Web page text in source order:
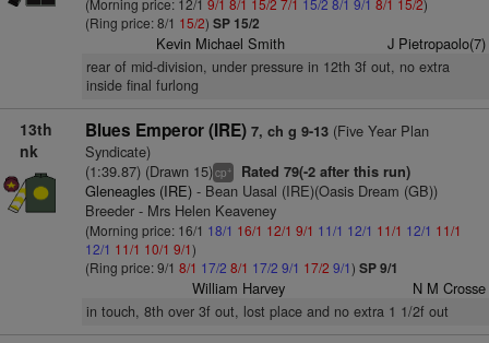
(Morning price: 12/1 9/1 8/1 15/2 7/1 15/2 8/1 9/1 8/1 15/2)
(Ring price: 8/1 15/2) SP 15/2
Kevin Michael Smith J Pietropaolo(7)
rear of mid-division, under pressure in 12th 3f out, no extra
inside final furlong
13th
nk
Blues Emperor (IRE) 7, ch g 9-13(Five Year Plan
Syndicate)
(1:39.87) (Drawn 15)cp+ Rated 79(-2 after this run)
Gleneagles (IRE)- Bean Uasal (IRE)(Oasis Dream (GB))
Breeder - Mrs Helen Keaveney
(Morning price: 16/1 18/1 16/1 12/1 9/1 11/1 12/1 11/1 12/1 11/1
12/1 11/1 10/1 9/1)
(Ring price: 9/1 8/1 17/2 8/1 17/2 9/1 17/2 9/1) SP 9/1
William Harvey N M Crosse
in touch, 8th over 3f out, lost place and no extra 1 1/2f out